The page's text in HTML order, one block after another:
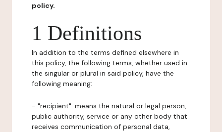
policy.
1 Definitions
In addition to the terms defined elsewhere in
this policy, the following terms, whether used in
the singular or plural in said policy, have the
following meaning:
- "recipient": means the natural or legal person,
public authority, service or any other body that
receives communication of personal data,